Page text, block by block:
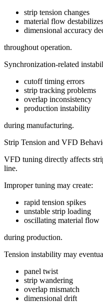
strip tension changes
material flow destabilizes
dimensional accuracy
throughout operation.
Synchronization-related
cutoff timing errors
strip tracking problems
overlap inconsistency
production instability
during manufacturing.
Strip Tension and VFD
VFD tuning directly affects
line.
Improper tuning may create:
rapid tension spikes
unstable strip loading
oscillating material flow
during production.
Tension instability may
panel twist
strip wandering
overlap mismatch
dimensional drift